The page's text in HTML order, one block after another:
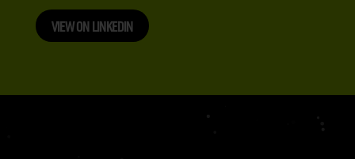
VIEW ON LINKEDIN